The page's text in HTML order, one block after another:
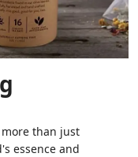
more than just
essence and